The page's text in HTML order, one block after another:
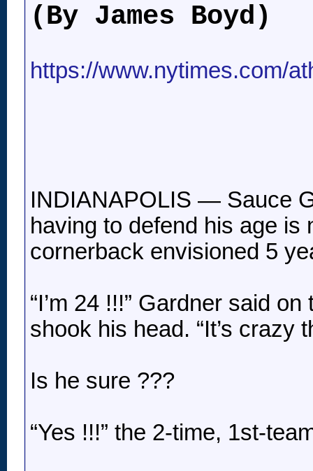
(By James Boyd)
https://www.nytimes.com/
INDIANAPOLIS — Sauce
having to defend his age
cornerback envisioned 5
“I’m 24 !!!” Gardner said
shook his head. “It’s crazy
Is he sure ???
“Yes !!!” the 2-time, 1st-